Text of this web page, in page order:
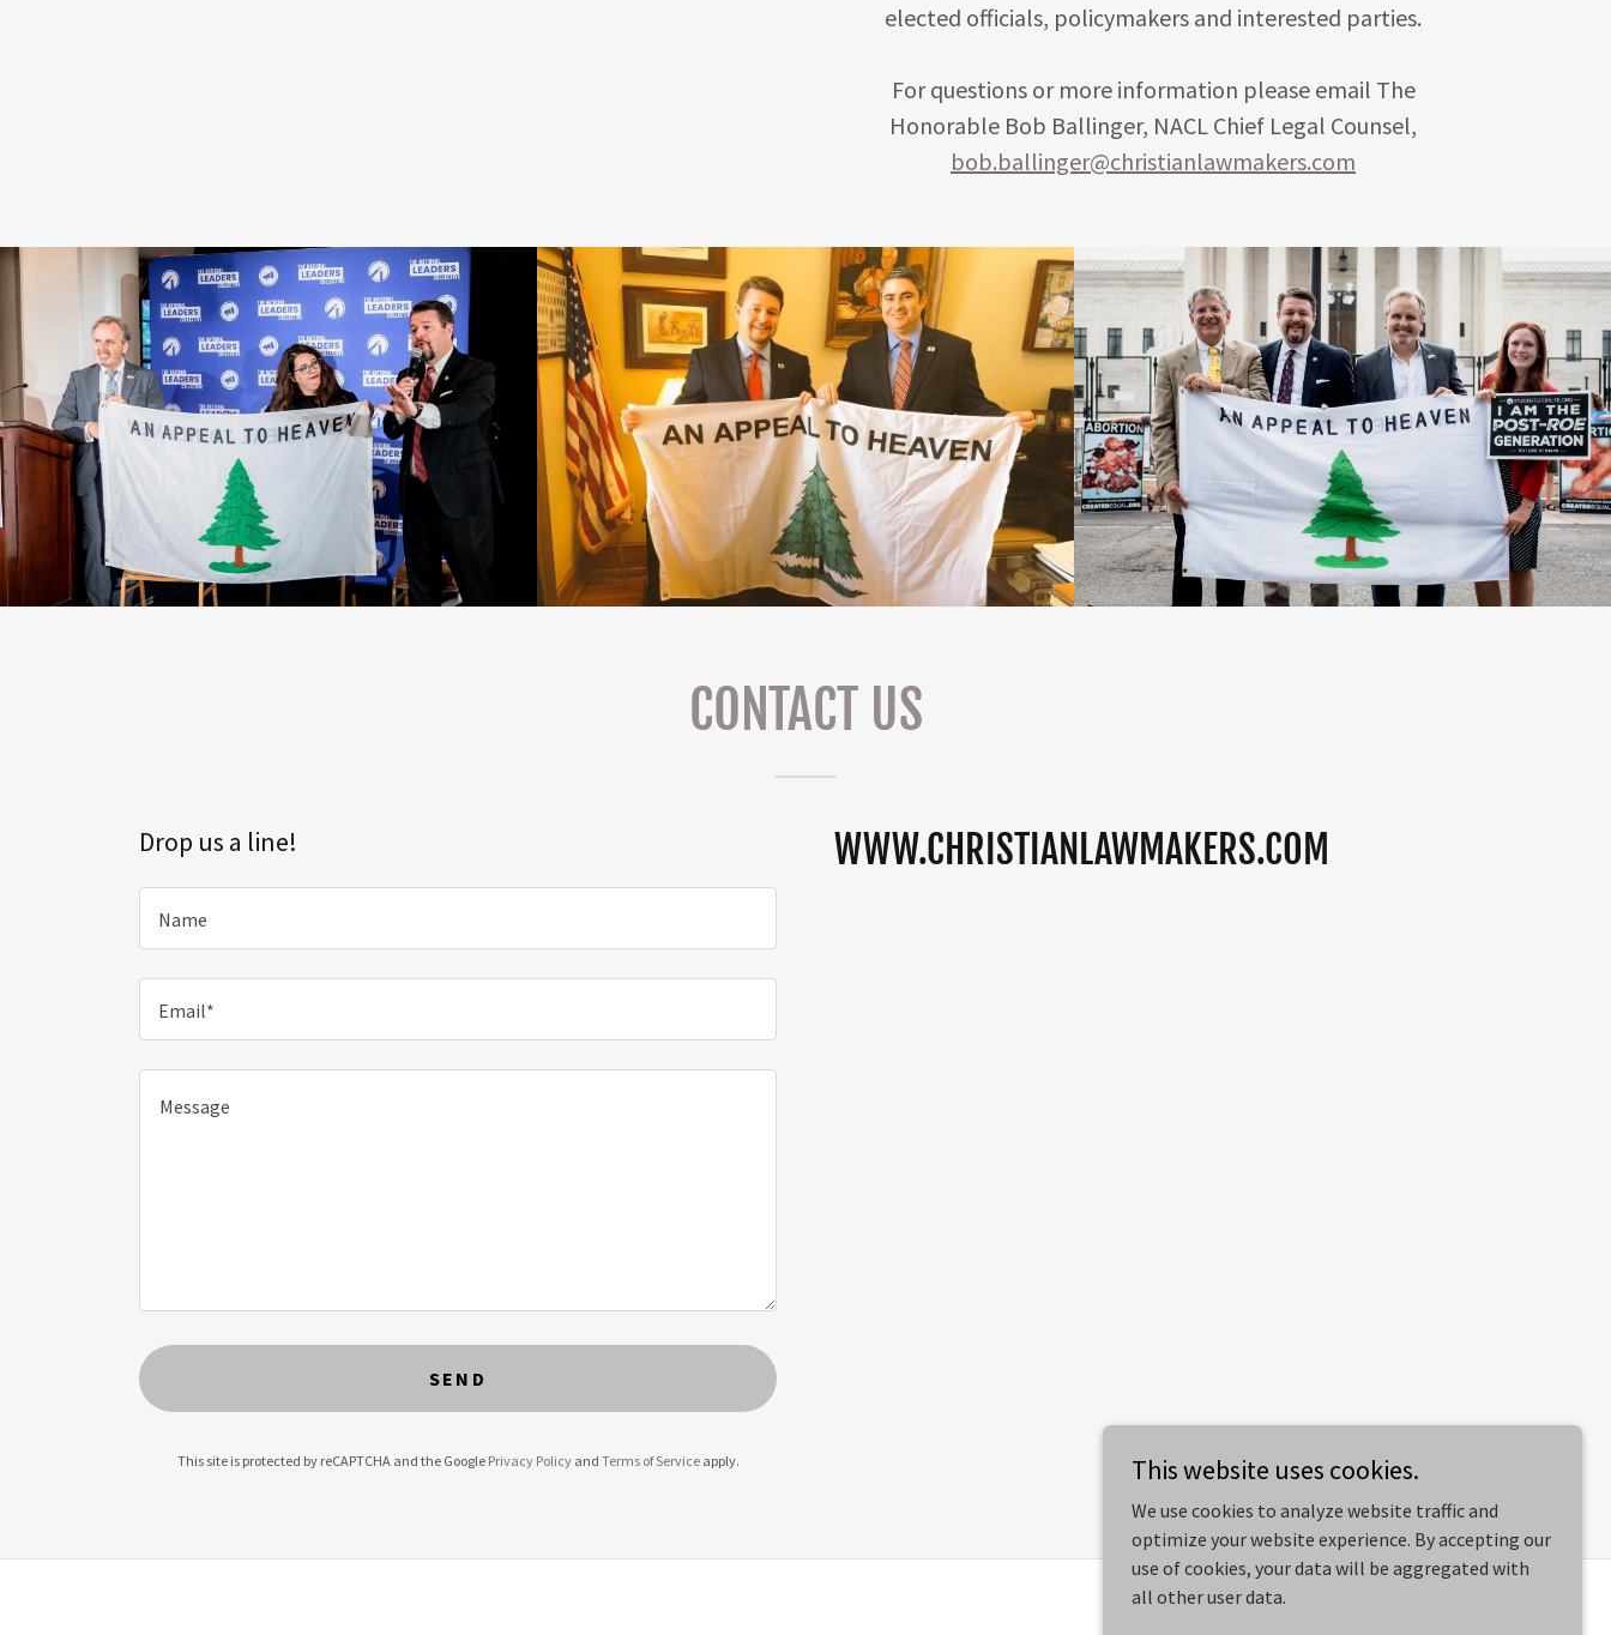
elected officials, policymakers and interested parties.
For questions or more information please email The
Honorable Bob Ballinger, NACL Chief Legal Counsel,
bob.ballinger@christianlawmakers.com
CONTACT US
Drop us a line!
Name
Email*
SEND
This site is protected by reCAPTCHA and the Google Privacy Policyand Terms of Serviceapply.
WWW.CHRISTIANLAWMAKERS.COM
This website uses cookies.
We use cookies to analyze website traffic and
optimize your website experience. By accepting our
use of cookies, your data will be aggregated with
all other user data.